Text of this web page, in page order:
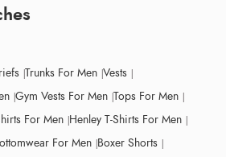
Trunks For Men Vests
Gym Vests For Men Tops For Men
For Men Henley T-Shirts For Men
For Men Boxer Shorts